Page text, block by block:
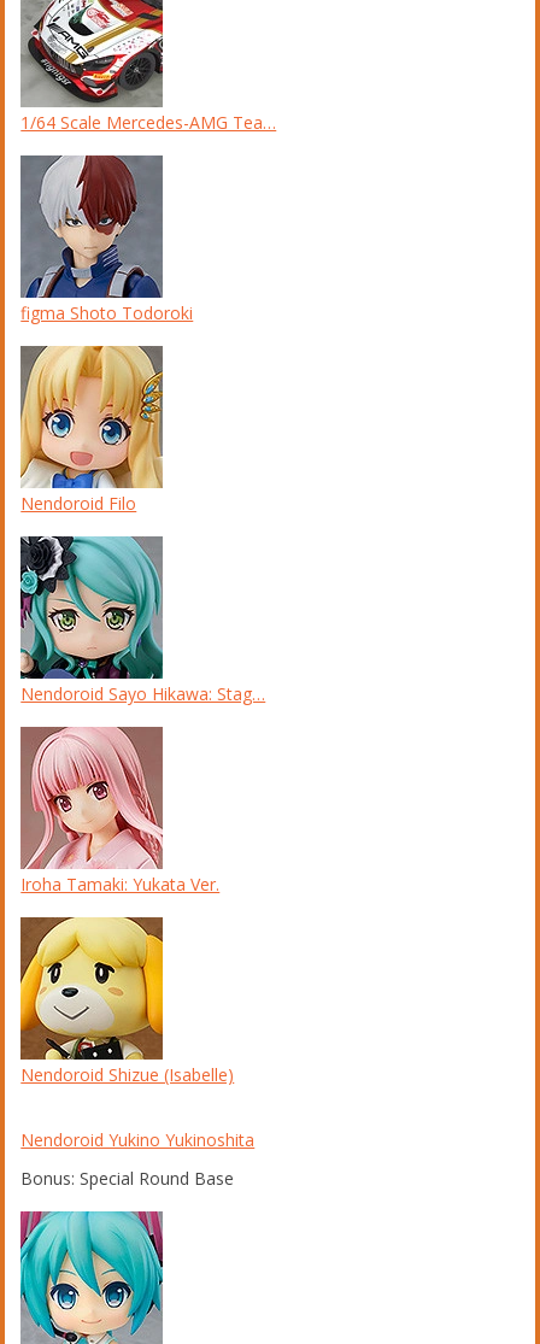
1/64 Scale Mercedes-AMG Tea…
figma Shoto Todoroki
Nendoroid Filo
Nendoroid Sayo Hikawa: Stag…
Iroha Tamaki: Yukata Ver.
Nendoroid Shizue (Isabelle)
Nendoroid Yukino Yukinoshita
Bonus: Special Round Base